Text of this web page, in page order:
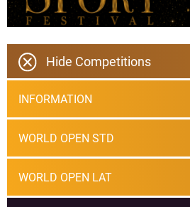
Hide Competitions
INFORMATION
WORLD OPEN STD
WORLD OPEN LAT